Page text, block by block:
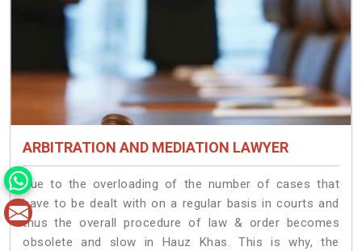
ARBITRATION AND MEDIATION LAWYER
Due to the overloading of the number of cases that
have to be dealt with on a regular basis in courts and
thus the overall procedure of law & order becomes
obsolete and slow in Hauz Khas. This is why, the